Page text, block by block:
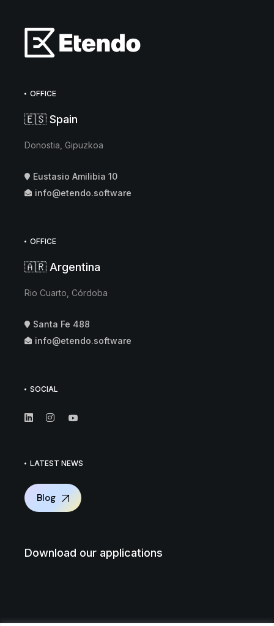
OFFICE
🇪🇸 Spain
Donostia, Gipuzkoa
Eustasio Amilibia 10
info@etendo.software
OFFICE
🇦🇷 Argentina
Rio Cuarto, Córdoba
Santa Fe 488
info@etendo.software
SOCIAL
LATEST NEWS
Blog
Download our applications